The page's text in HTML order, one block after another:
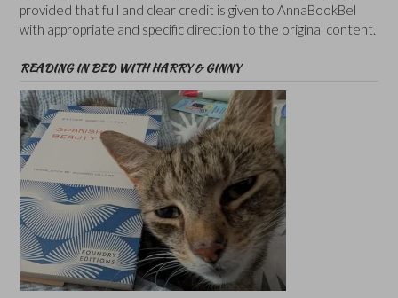
provided that full and clear credit is given to AnnaBookBel
with appropriate and specific direction to the original content.
READING IN BED WITH HARRY & GINNY